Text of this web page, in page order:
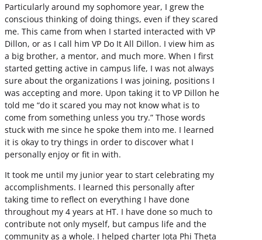
Particularly around my sophomore year, I grew the
conscious thinking of doing things, even if they scared
me. This came from when I started interacted with VP
Dillon, or as I call him VP Do It All Dillon. I view him as
a big brother, a mentor, and much more. When I first
started getting active in campus life, I was not always
sure about the organizations I was joining, positions I
was accepting and more. Upon taking it to VP Dillon he
told me “do it scared you may not know what is to
come from something unless you try.” Those words
stuck with me since he spoke them into me. I learned
it is okay to try things in order to discover what I
personally enjoy or fit in with.
It took me until my junior year to start celebrating my
accomplishments. I learned this personally after
taking time to reflect on everything I have done
throughout my 4 years at HT. I have done so much to
contribute not only myself, but campus life and the
community as a whole. I helped charter Iota Phi Theta